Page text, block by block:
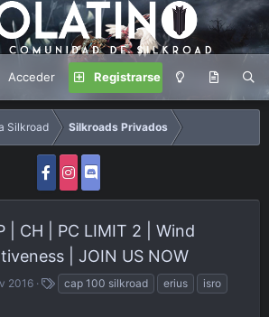
Acceder Registrarse
Silkroad Silkroads Privados
| CH | PC LIMIT 2 | Wind
| JOIN US NOW
2016 cap 100 silkroad erius
isro